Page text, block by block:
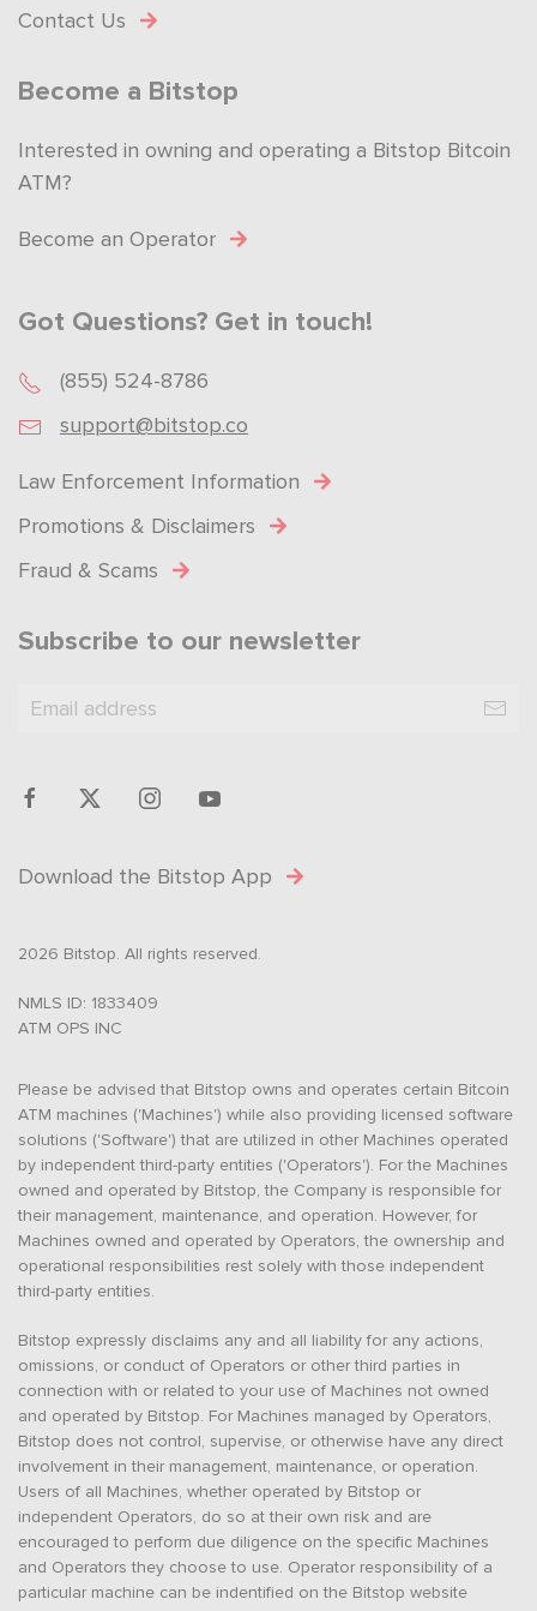
Contact Us
Become a Bitstop
Interested in owning and operating a Bitstop Bitcoin
ATM?
Become an Operator
Got Questions? Get in touch!
(855) 524-8786
support@bitstop.co
Law Enforcement Information
Promotions & Disclaimers
Fraud & Scams
Subscribe to our newsletter
Download the Bitstop App
2026 Bitstop. All rights reserved.
NMLS ID: 1833409
ATM OPS INC
Please be advised that Bitstop owns and operates certain Bitcoin
ATM machines ('Machines') while also providing licensed software
solutions ('Software') that are utilized in other Machines operated
by independent third-party entities ('Operators'). For the Machines
owned and operated by Bitstop, the Company is responsible for
their management, maintenance, and operation. However, for
Machines owned and operated by Operators, the ownership and
operational responsibilities rest solely with those independent
third-party entities.
Bitstop expressly disclaims any and all liability for any actions,
omissions, or conduct of Operators or other third parties in
connection with or related to your use of Machines not owned
and operated by Bitstop. For Machines managed by Operators,
Bitstop does not control, supervise, or otherwise have any direct
involvement in their management, maintenance, or operation.
Users of all Machines, whether operated by Bitstop or
independent Operators, do so at their own risk and are
encouraged to perform due diligence on the specific Machines
and Operators they choose to use. Operator responsibility of a
particular machine can be indentified on the Bitstop website